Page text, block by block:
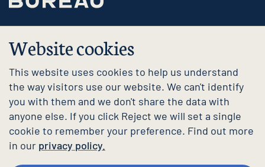
Website cookies
This website uses cookies to help us understand
the way visitors use our website. We can't identify
you with them and we don't share the data with
anyone else. If you click Reject we will set a single
cookie to remember your preference. Find out more
in our privacy policy.